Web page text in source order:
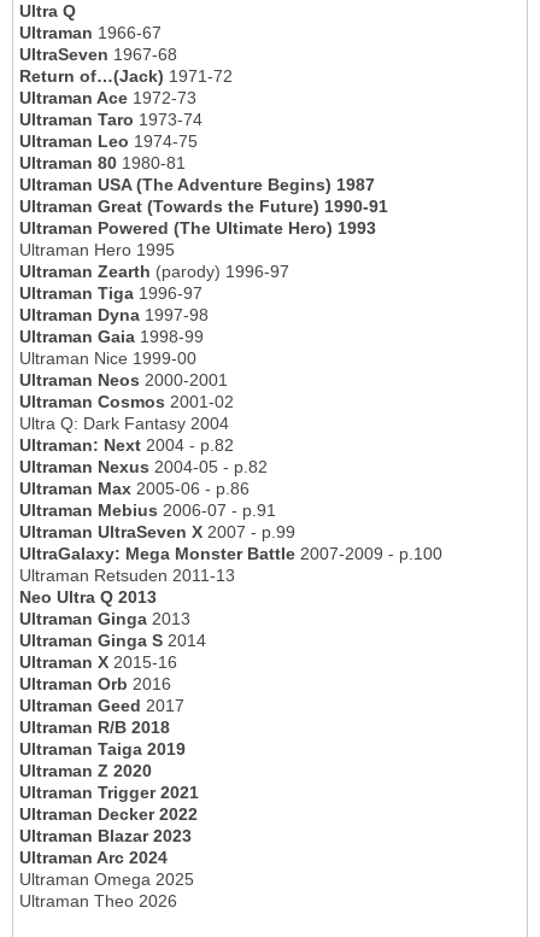
Ultra Q
Ultraman 1966-67
UltraSeven 1967-68
Return of…(Jack) 1971-72
Ultraman Ace 1972-73
Ultraman Taro 1973-74
Ultraman Leo 1974-75
Ultraman 80 1980-81
Ultraman USA (The Adventure Begins) 1987
Ultraman Great (Towards the Future) 1990-91
Ultraman Powered (The Ultimate Hero) 1993
Ultraman Hero 1995
Ultraman Zearth (parody) 1996-97
Ultraman Tiga 1996-97
Ultraman Dyna 1997-98
Ultraman Gaia 1998-99
Ultraman Nice 1999-00
Ultraman Neos 2000-2001
Ultraman Cosmos 2001-02
Ultra Q: Dark Fantasy 2004
Ultraman: Next 2004 - p.82
Ultraman Nexus 2004-05 - p.82
Ultraman Max 2005-06 - p.86
Ultraman Mebius 2006-07 - p.91
Ultraman UltraSeven X 2007 - p.99
UltraGalaxy: Mega Monster Battle 2007-2009 - p.100
Ultraman Retsuden 2011-13
Neo Ultra Q 2013
Ultraman Ginga 2013
Ultraman Ginga S 2014
Ultraman X 2015-16
Ultraman Orb 2016
Ultraman Geed 2017
Ultraman R/B 2018
Ultraman Taiga 2019
Ultraman Z 2020
Ultraman Trigger 2021
Ultraman Decker 2022
Ultraman Blazar 2023
Ultraman Arc 2024
Ultraman Omega 2025
Ultraman Theo 2026